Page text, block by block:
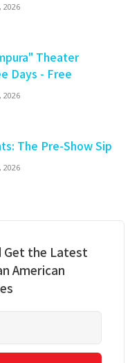
2026
Theater
Days - Free
2026
The Pre-Show Sip
2026
Get the Latest
American